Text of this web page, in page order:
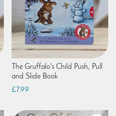
The Gruffalo's Child Push, Pull
and Slide Book
£7.99